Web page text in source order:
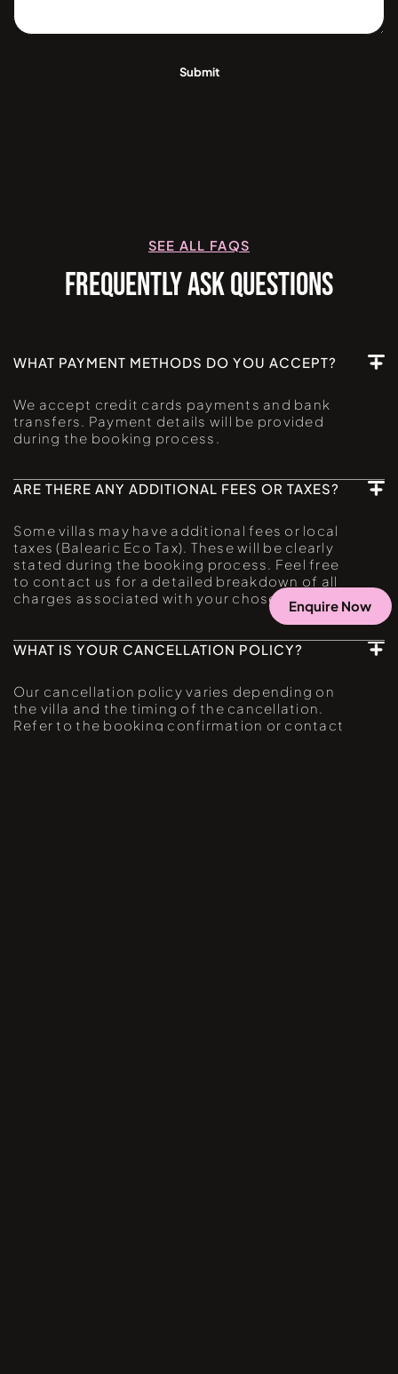
SEE ALL FAQS
FREQUENTLY ASK QUESTIONS
WHAT PAYMENT METHODS DO YOU ACCEPT?
We accept credit cards payments and bank
transfers. Payment details will be provided
during the booking process.
ARE THERE ANY ADDITIONAL FEES OR TAXES?
Some villas may have additional fees or local
taxes (Balearic Eco Tax). These will be clearly
stated during the booking process. Feel free
to contact us for a detailed breakdown of all
charges associated with your chosen villa.
WHAT IS YOUR CANCELLATION POLICY?
Our cancellation policy varies depending on
the villa and the timing of the cancellation.
Refer to the booking confirmation or contact
Enquire Now